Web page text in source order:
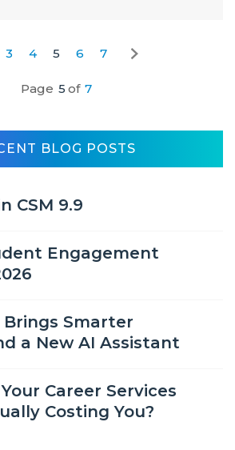
3 4 5 6 7
Page 5 of 7
BLOG POSTS
CSM 9.9
Engagement
Smarter
a New AI Assistant
Career Services
Costing You?